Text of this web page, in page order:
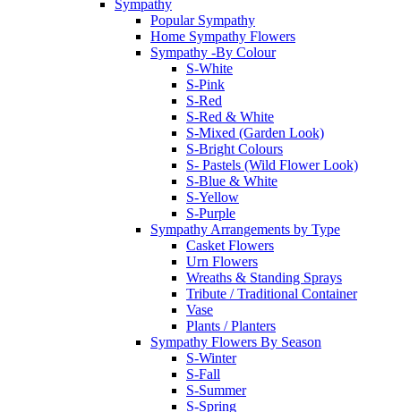
Sympathy
Popular Sympathy
Home Sympathy Flowers
Sympathy -By Colour
S-White
S-Pink
S-Red
S-Red & White
S-Mixed (Garden Look)
S-Bright Colours
S- Pastels (Wild Flower Look)
S-Blue & White
S-Yellow
S-Purple
Sympathy Arrangements by Type
Casket Flowers
Urn Flowers
Wreaths & Standing Sprays
Tribute / Traditional Container
Vase
Plants / Planters
Sympathy Flowers By Season
S-Winter
S-Fall
S-Summer
S-Spring